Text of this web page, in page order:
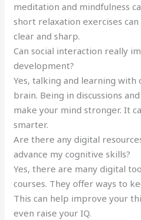
meditation and mindfulness
short relaxation exercises
clear and sharp.
Can social interaction really
development?
Yes, talking and learning
brain. Being in discussions
make your mind stronger. It
smarter.
Are there any digital
advance my cognitive skills?
Yes, there are many digital
courses. They offer ways to
This can help improve your
even raise your IQ.